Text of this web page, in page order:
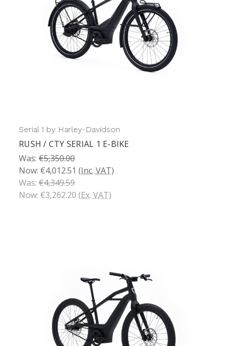
Serial 1 by Harley-Davidson
RUSH / CTY SERIAL 1 E-BIKE
Was: €5,350.00
Now: €4,012.51 (Inc. VAT)
Was: €4,349.59
Now: €3,262.20 (Ex. VAT)